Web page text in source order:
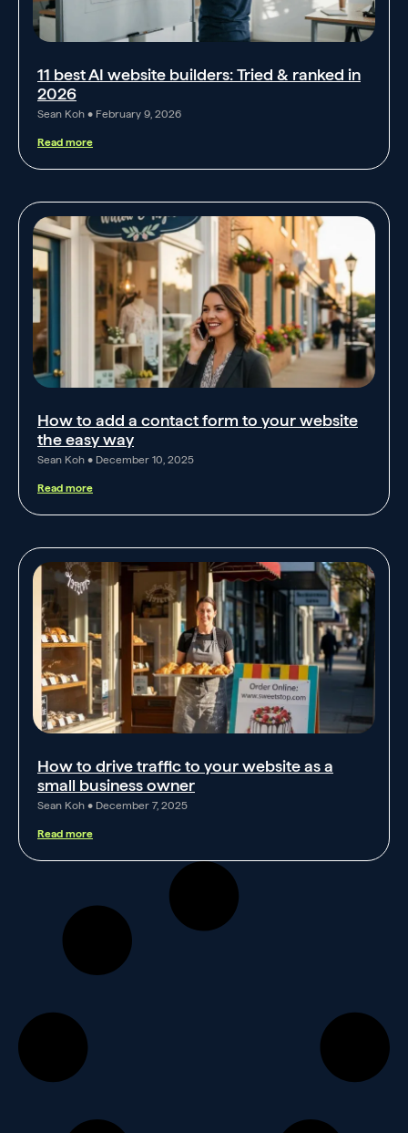
11 best AI website builders: Tried & ranked in
2026
Sean Koh February 9, 2026
Read more
How to add a contact form to your website
the easy way
Sean Koh December 10, 2025
Read more
How to drive traffic to your website as a
small business owner
Sean Koh December 7, 2025
Read more